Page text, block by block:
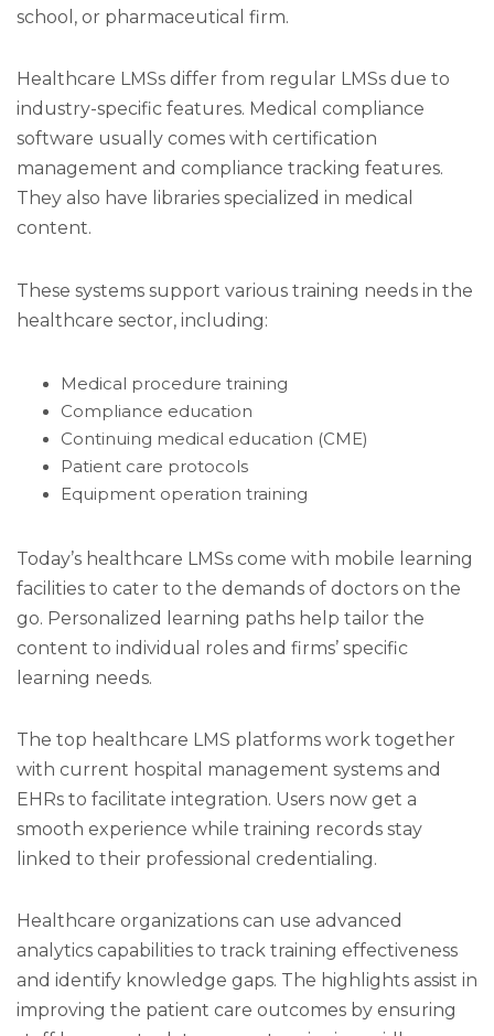
school, or pharmaceutical firm.
Healthcare LMSs differ from regular LMSs due to
industry-specific features. Medical compliance
software usually comes with certification
management and compliance tracking features.
They also have libraries specialized in medical
content.
These systems support various training needs in the
healthcare sector, including:
Medical procedure training
Compliance education
Continuing medical education (CME)
Patient care protocols
Equipment operation training
Today’s healthcare LMSs come with mobile learning
facilities to cater to the demands of doctors on the
go. Personalized learning paths help tailor the
content to individual roles and firms’ specific
learning needs.
The top healthcare LMS platforms work together
with current hospital management systems and
EHRs to facilitate integration. Users now get a
smooth experience while training records stay
linked to their professional credentialing.
Healthcare organizations can use advanced
analytics capabilities to track training effectiveness
and identify knowledge gaps. The highlights assist in
improving the patient care outcomes by ensuring